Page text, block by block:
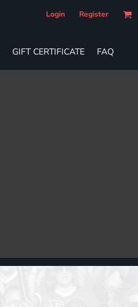
Login Register
GIFT CERTIFICATE FAQ